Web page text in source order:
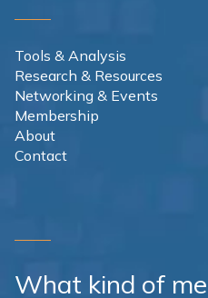
Tools & Analysis
Research & Resources
Networking & Events
Membership
About
Contact
What kind of